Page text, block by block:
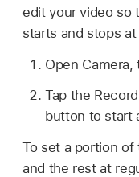
edit your video so
starts and stops
Open
Tap the
button to start
To set a portion
and the rest at